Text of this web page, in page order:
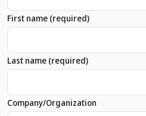
First name (required)
Last name (required)
Company/Organization